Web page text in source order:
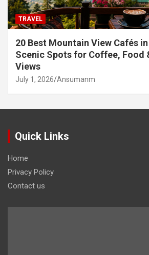
TRAVEL
20 Best Mountain View Cafés
Scenic Spots for Coffee, Food
Views
July 1, 2026 Ansumanm
Quick Links
Home
Privacy Policy
Contact us